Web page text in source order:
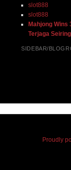
slot888
slot888
Mahjong
Terjaga
SIDEBAR/
Proudly